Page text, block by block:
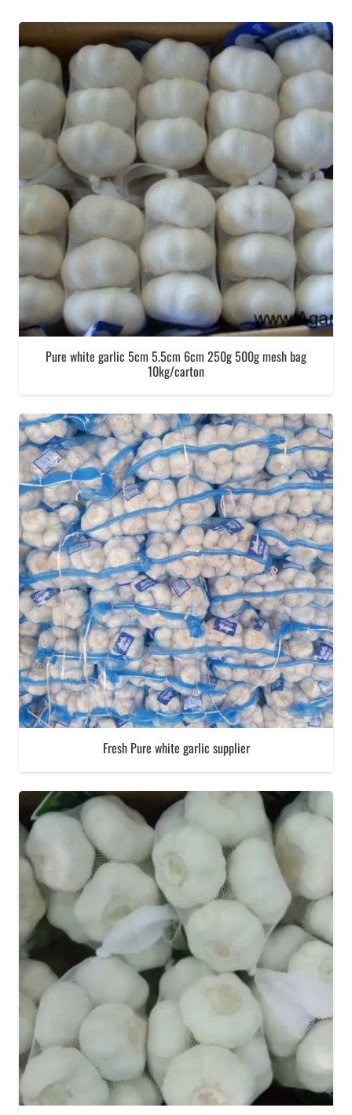
Pure white garlic 5cm 5.5cm 6cm 250g 500g mesh bag
10kg/carton
Fresh Pure white garlic supplier